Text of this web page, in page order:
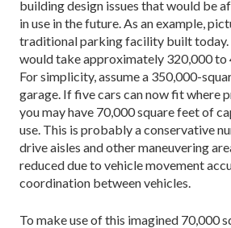
building design issues that would be
in use in the future. As an example,
traditional parking facility built today.
would take approximately 320,000 to
For simplicity, assume a 350,000-
garage. If five cars can now fit where
you may have 70,000 square feet of
use. This is probably a conservative
drive aisles and other maneuvering
reduced due to vehicle movement
coordination between vehicles.
To make use of this imagined 70,000